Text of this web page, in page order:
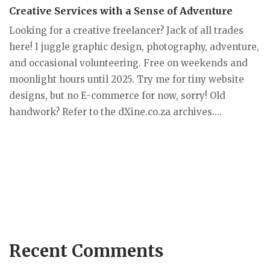
Creative Services with a Sense of Adventure
Looking for a creative freelancer? Jack of all trades
here! I juggle graphic design, photography, adventure,
and occasional volunteering. Free on weekends and
moonlight hours until 2025. Try me for tiny website
designs, but no E-commerce for now, sorry! Old
handwork? Refer to the dXine.co.za archives....
Recent Comments